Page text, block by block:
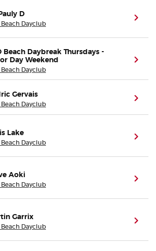
D
Beach Dayclub
Beach Daybreak Thursdays -
Day Weekend
Beach Dayclub
Gervais
Beach Dayclub
Lake
Beach Dayclub
Aoki
Beach Dayclub
Garrix
Beach Dayclub